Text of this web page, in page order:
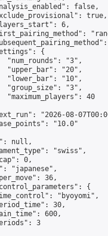
false,
true,
6,
{
"num_rounds": "3",
"upper_bar": "20",
"lower_bar": "10",
"group_size": "3",
"maximum_players": 40
"2026-08-
"10.0"
null,
"swiss",
0,
"japanese",
36,
{
"byoyomi",
30,
600,
3